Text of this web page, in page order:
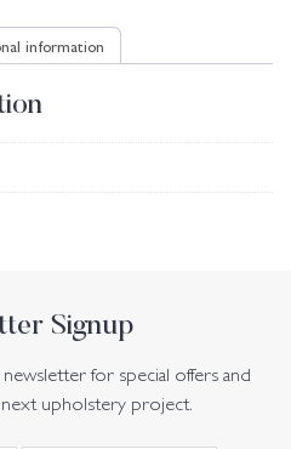
information
Signup
for special offers and
upholstery project.